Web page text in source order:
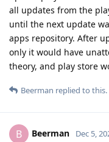
all updates from the
until the next update
apps repository. After
only it would have
theory, and play store
Beerman replied to this.
B Beerman Dec 5,